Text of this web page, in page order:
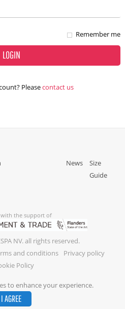
to enhance your experience.
I AGREE
Remember me
LOGIN
Pleasecontact us
News
Size
Guide
with the support of
NV. all rights reserved.
and conditions
Privacy policy
Policy